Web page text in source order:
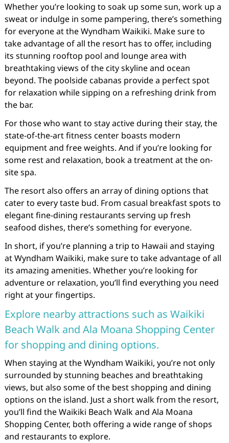
Whether you’re looking to soak up some sun, work up a
sweat or indulge in some pampering, there’s something
for everyone at the Wyndham Waikiki. Make sure to
take advantage of all the resort has to offer, including
its stunning rooftop pool and lounge area with
breathtaking views of the city skyline and ocean
beyond. The poolside cabanas provide a perfect spot
for relaxation while sipping on a refreshing drink from
the bar.
For those who want to stay active during their stay, the
state-of-the-art fitness center boasts modern
equipment and free weights. And if you’re looking for
some rest and relaxation, book a treatment at the on-
site spa.
The resort also offers an array of dining options that
cater to every taste bud. From casual breakfast spots to
elegant fine-dining restaurants serving up fresh
seafood dishes, there’s something for everyone.
In short, if you’re planning a trip to Hawaii and staying
at Wyndham Waikiki, make sure to take advantage of all
its amazing amenities. Whether you’re looking for
adventure or relaxation, you’ll find everything you need
right at your fingertips.
Explore nearby attractions such as Waikiki
Beach Walk and Ala Moana Shopping Center
for shopping and dining options.
When staying at the Wyndham Waikiki, you’re not only
surrounded by stunning beaches and breathtaking
views, but also some of the best shopping and dining
options on the island. Just a short walk from the resort,
you’ll find the Waikiki Beach Walk and Ala Moana
Shopping Center, both offering a wide range of shops
and restaurants to explore.